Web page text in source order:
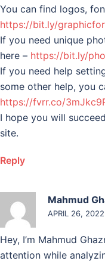
You can find logos,
https://bit.ly/
If you need unique
here – https://bit.ly/
If you need help
some other help, you
https://fvrr.co/
I hope you will
site.
Reply
Mahmud
APRIL 26,
Hey, I’m Mahmud
attention while